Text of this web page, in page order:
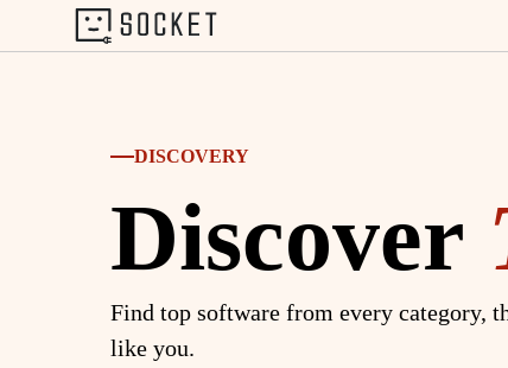
DISCOVERY
Discover
Find top software from every category,
like you.